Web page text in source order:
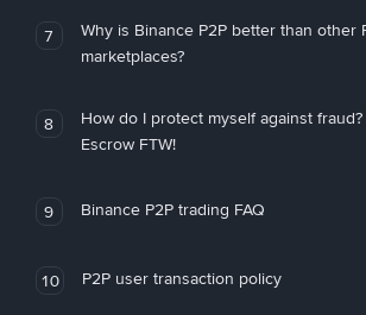
7
Why is Binance P2P better than other
marketplaces?
8
How do I protect myself against
Escrow FTW!
9 Binance P2P trading FAQ
10 P2P user transaction policy